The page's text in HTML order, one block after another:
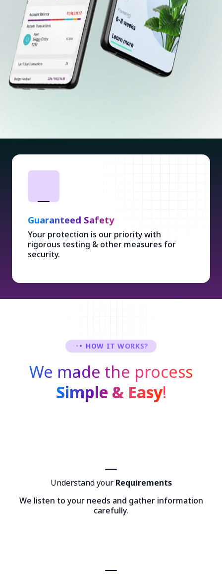
Guaranteed Safety
Your protection is our priority with
rigorous testing & other measures for
security.
HOW IT WORKS?
We made the process
Simple & Easy!
Understand your Requirements
We listen to your needs and gather information
carefully.